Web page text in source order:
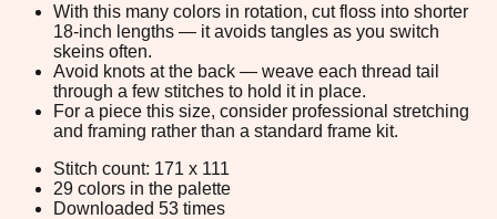
With this many colors in rotation, cut floss into shorter
18-inch lengths — it avoids tangles as you switch
skeins often.
Avoid knots at the back — weave each thread tail
through a few stitches to hold it in place.
For a piece this size, consider professional stretching
and framing rather than a standard frame kit.
Stitch count: 171 x 111
29 colors in the palette
Downloaded 53 times